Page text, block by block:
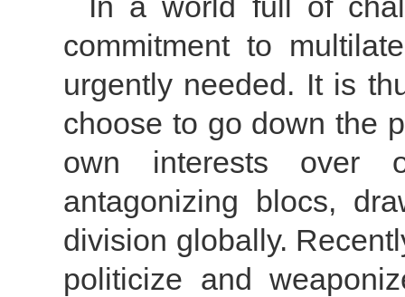
commitment to
urgently needed. It is
choose to go down the
own interests over
antagonizing blocs,
division globally.
politicize and